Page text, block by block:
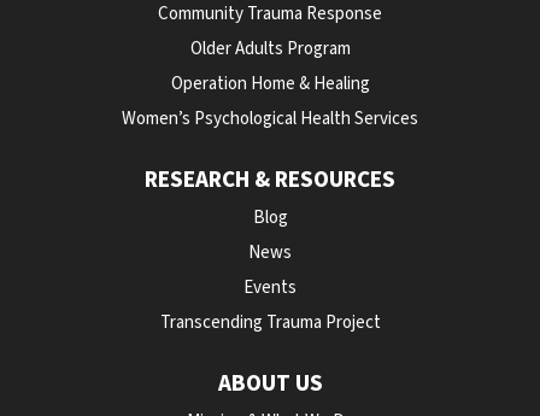
Community Trauma Response
Older Adults Program
Operation Home & Healing
Women’s Psychological Health Services
RESEARCH & RESOURCES
Blog
News
Events
Transcending Trauma Project
ABOUT US